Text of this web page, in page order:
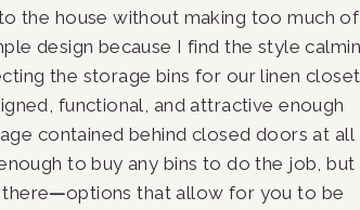
the house without making too much
design because I find the style
the storage bins for our linen
functional, and attractive enough
contained behind closed doors at all
to buy any bins to do the job, but
—options that allow for you to be